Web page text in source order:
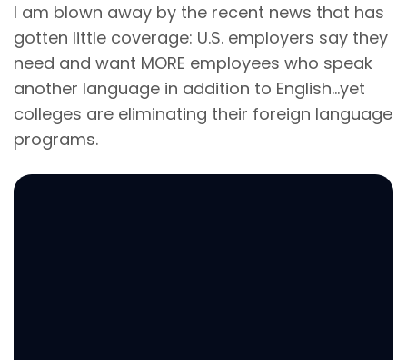
I am blown away by the recent news that has
gotten little coverage: U.S. employers say they
need and want MORE employees who speak
another language in addition to English…yet
colleges are eliminating their foreign language
programs.